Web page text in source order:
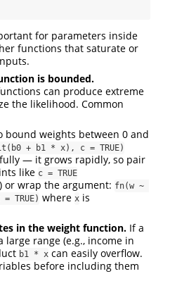
for parameters inside
functions that saturate or
is bounded.
can produce extreme
the likelihood. Common
bound weights between 0 and
+ b1 * x), c = TRUE)
— it grows rapidly, so pair
like c = TRUE
or wrap the argument: fn(w ~
TRUE) where x is
in the weight function. If a
large range (e.g., income in
b1 * x can easily overflow.
before including them